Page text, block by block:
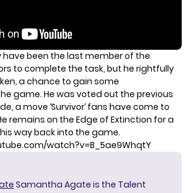
have been the last member of the
to complete the task, but he rightfully
a chance to gain some
game. He was voted out the previous
a move ‘Survivor’ fans have come to
remains on the Edge of Extinction for a
way back into the game.
watch?v=B_5ae9WhqtY
Samantha Agate is the Talent